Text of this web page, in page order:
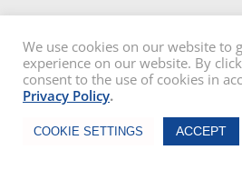
Disclaimer: All images on this site are the sole
Ltd and subject to copyright. See our
Barrier are registered trademarks of Trellidor
We use cookies on our website to
experience on our website. By
consent to the use of cookies in
Privacy Policy.
COOKIE SETTINGS ACCEPT